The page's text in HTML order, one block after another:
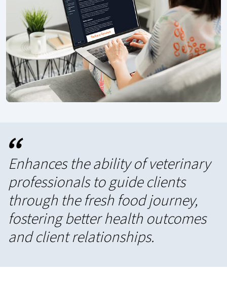
“
Enhances the ability of veterinary
professionals to guide clients
through the fresh food journey,
fostering better health outcomes
and client relationships.